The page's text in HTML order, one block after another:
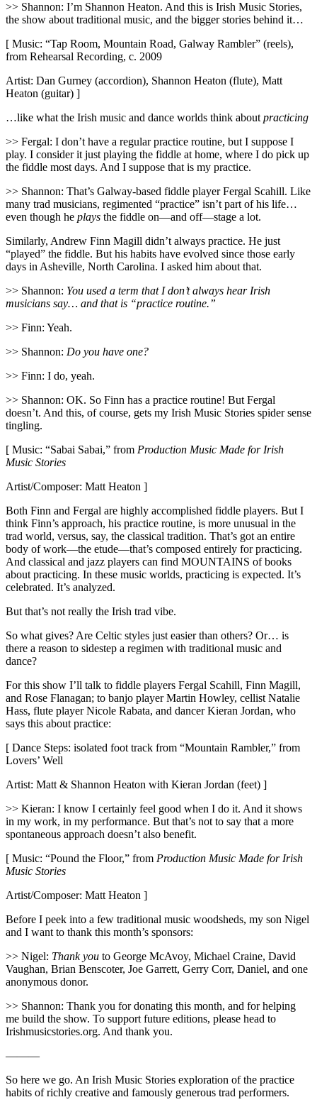
>> Shannon: I’m Shannon Heaton. And this is Irish Music Stories,
the show about traditional music, and the bigger stories behind it…
[ Music: “Tap Room, Mountain Road, Galway Rambler” (reels),
from Rehearsal Recording, c. 2009
Artist: Dan Gurney (accordion), Shannon Heaton (flute), Matt
Heaton (guitar) ]
…like what the Irish music and dance worlds think about practicing
>> Fergal: I don’t have a regular practice routine, but I suppose I
play. I consider it just playing the fiddle at home, where I do pick up
the fiddle most days. And I suppose that is my practice.
>> Shannon: That’s Galway-based fiddle player Fergal Scahill. Like
many trad musicians, regimented “practice” isn’t part of his life…
even though he plays the fiddle on—and off—stage a lot.
Similarly, Andrew Finn Magill didn’t always practice. He just
“played” the fiddle. But his habits have evolved since those early
days in Asheville, North Carolina. I asked him about that.
>> Shannon: You used a term that I don’t always hear Irish
musicians say… and that is “practice routine.”
>> Finn: Yeah.
>> Shannon: Do you have one?
>> Finn: I do, yeah.
>> Shannon: OK. So Finn has a practice routine! But Fergal
doesn’t. And this, of course, gets my Irish Music Stories spider sense
tingling.
[ Music: “Sabai Sabai,” from Production Music Made for Irish
Music Stories
Artist/Composer: Matt Heaton ]
Both Finn and Fergal are highly accomplished fiddle players. But I
think Finn’s approach, his practice routine, is more unusual in the
trad world, versus, say, the classical tradition. That’s got an entire
body of work—the etude—that’s composed entirely for practicing.
And classical and jazz players can find MOUNTAINS of books
about practicing. In these music worlds, practicing is expected. It’s
celebrated. It’s analyzed.
But that’s not really the Irish trad vibe.
So what gives? Are Celtic styles just easier than others? Or… is
there a reason to sidestep a regimen with traditional music and
dance?
For this show I’ll talk to fiddle players Fergal Scahill, Finn Magill,
and Rose Flanagan; to banjo player Martin Howley, cellist Natalie
Hass, flute player Nicole Rabata, and dancer Kieran Jordan, who
says this about practice:
[ Dance Steps: isolated foot track from “Mountain Rambler,” from
Lovers’ Well
Artist: Matt & Shannon Heaton with Kieran Jordan (feet) ]
>> Kieran: I know I certainly feel good when I do it. And it shows
in my work, in my performance. But that’s not to say that a more
spontaneous approach doesn’t also benefit.
[ Music: “Pound the Floor,” from Production Music Made for Irish
Music Stories
Artist/Composer: Matt Heaton ]
Before I peek into a few traditional music woodsheds, my son Nigel
and I want to thank this month’s sponsors:
>> Nigel: Thank you to George McAvoy, Michael Craine, David
Vaughan, Brian Benscoter, Joe Garrett, Gerry Corr, Daniel, and one
anonymous donor.
>> Shannon: Thank you for donating this month, and for helping
me build the show. To support future editions, please head to
Irishmusicstories.org. And thank you.
———
So here we go. An Irish Music Stories exploration of the practice
habits of richly creative and famously generous trad performers.